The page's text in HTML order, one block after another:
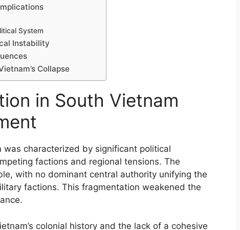
System
Instability
Collapse
in South Vietnam
was characterized by significant political
factions and regional tensions. The
with no dominant central authority unifying the
factions. This fragmentation weakened the
colonial history and the lack of a cohesive